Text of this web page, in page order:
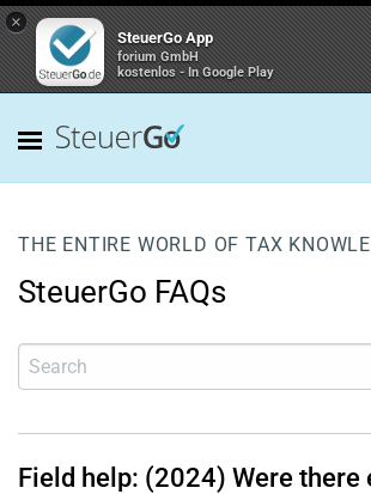
×
SteuerGo App
forium GmbH
kostenlos - In Google Play
THE ENTIRE WORLD OF TAX
SteuerGo FAQs
Field help: (2024) Were there